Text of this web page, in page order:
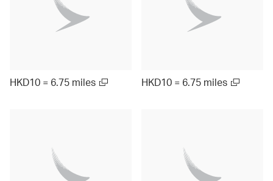
HKD10 = 6.75 miles HKD10 = 6.75 miles